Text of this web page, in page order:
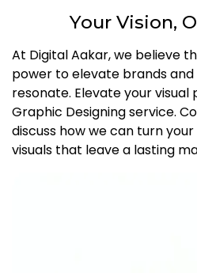
Your Vision,
At Digital Aakar, we believe
power to elevate brands
resonate. Elevate your
Graphic Designing service.
discuss how we can turn
visuals that leave a lasting